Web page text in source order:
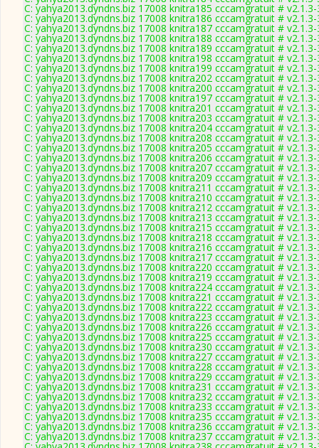
C: yahya2013.dyndns.biz 17008 knitra185 cccamgratuit #
C: yahya2013.dyndns.biz 17008 knitra186 cccamgratuit #
C: yahya2013.dyndns.biz 17008 knitra187 cccamgratuit #
C: yahya2013.dyndns.biz 17008 knitra188 cccamgratuit #
C: yahya2013.dyndns.biz 17008 knitra189 cccamgratuit #
C: yahya2013.dyndns.biz 17008 knitra198 cccamgratuit #
C: yahya2013.dyndns.biz 17008 knitra199 cccamgratuit #
C: yahya2013.dyndns.biz 17008 knitra202 cccamgratuit #
C: yahya2013.dyndns.biz 17008 knitra200 cccamgratuit #
C: yahya2013.dyndns.biz 17008 knitra197 cccamgratuit #
C: yahya2013.dyndns.biz 17008 knitra201 cccamgratuit #
C: yahya2013.dyndns.biz 17008 knitra203 cccamgratuit #
C: yahya2013.dyndns.biz 17008 knitra204 cccamgratuit #
C: yahya2013.dyndns.biz 17008 knitra208 cccamgratuit #
C: yahya2013.dyndns.biz 17008 knitra205 cccamgratuit #
C: yahya2013.dyndns.biz 17008 knitra206 cccamgratuit #
C: yahya2013.dyndns.biz 17008 knitra207 cccamgratuit #
C: yahya2013.dyndns.biz 17008 knitra209 cccamgratuit #
C: yahya2013.dyndns.biz 17008 knitra211 cccamgratuit #
C: yahya2013.dyndns.biz 17008 knitra210 cccamgratuit #
C: yahya2013.dyndns.biz 17008 knitra212 cccamgratuit #
C: yahya2013.dyndns.biz 17008 knitra213 cccamgratuit #
C: yahya2013.dyndns.biz 17008 knitra215 cccamgratuit #
C: yahya2013.dyndns.biz 17008 knitra218 cccamgratuit #
C: yahya2013.dyndns.biz 17008 knitra216 cccamgratuit #
C: yahya2013.dyndns.biz 17008 knitra217 cccamgratuit #
C: yahya2013.dyndns.biz 17008 knitra220 cccamgratuit #
C: yahya2013.dyndns.biz 17008 knitra219 cccamgratuit #
C: yahya2013.dyndns.biz 17008 knitra224 cccamgratuit #
C: yahya2013.dyndns.biz 17008 knitra221 cccamgratuit #
C: yahya2013.dyndns.biz 17008 knitra222 cccamgratuit #
C: yahya2013.dyndns.biz 17008 knitra223 cccamgratuit #
C: yahya2013.dyndns.biz 17008 knitra226 cccamgratuit #
C: yahya2013.dyndns.biz 17008 knitra225 cccamgratuit #
C: yahya2013.dyndns.biz 17008 knitra230 cccamgratuit #
C: yahya2013.dyndns.biz 17008 knitra227 cccamgratuit #
C: yahya2013.dyndns.biz 17008 knitra228 cccamgratuit #
C: yahya2013.dyndns.biz 17008 knitra229 cccamgratuit #
C: yahya2013.dyndns.biz 17008 knitra231 cccamgratuit #
C: yahya2013.dyndns.biz 17008 knitra232 cccamgratuit #
C: yahya2013.dyndns.biz 17008 knitra233 cccamgratuit #
C: yahya2013.dyndns.biz 17008 knitra235 cccamgratuit #
C: yahya2013.dyndns.biz 17008 knitra236 cccamgratuit #
C: yahya2013.dyndns.biz 17008 knitra237 cccamgratuit #